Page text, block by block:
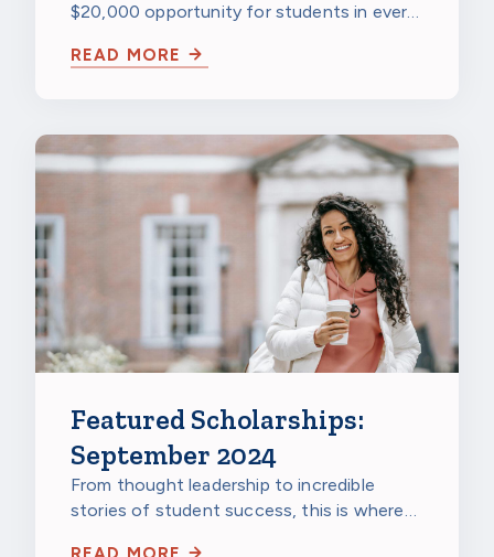
$20,000 opportunity for students in every
READ MORE
Featured Scholarships:
September 2024
From thought leadership to incredible
stories of student success, this is where